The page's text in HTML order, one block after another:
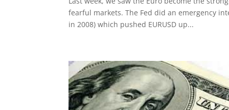
fearful markets. The Fed did an emergency
in 2008) which pushed EURUSD up...